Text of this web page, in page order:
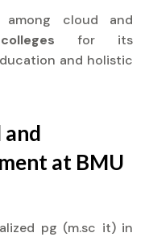
cloud and
colleges for its
and holistic
and
at BMU
pg (m.sc it) in